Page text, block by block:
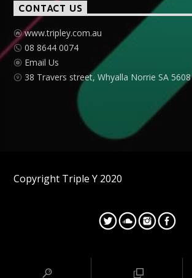
CONTACT US
www.tripley.com.au
08 8644 0074
Email Us
38 Travers street, Whyalla Norrie SA 5608
Copyright Triple Y 2020